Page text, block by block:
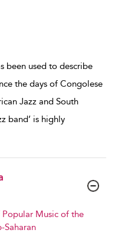
been used to describe
the days of Congolese
Jazz and South
band’ is highly
Music of the
Saharan